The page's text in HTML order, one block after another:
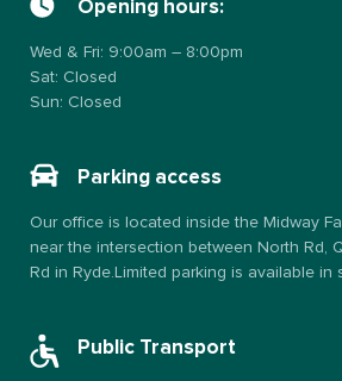
Opening hours:
Wed & Fri: 9:00am – 8:00pm
Sat: Closed
Sun: Closed
Parking access
Our office is located inside the Midway
near the intersection between North Rd,
Rd in Ryde.Limited parking is available in
Public Transport